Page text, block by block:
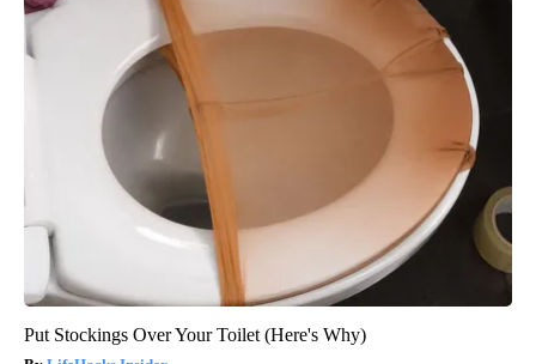
Put Stockings Over Your Toilet (Here's Why)